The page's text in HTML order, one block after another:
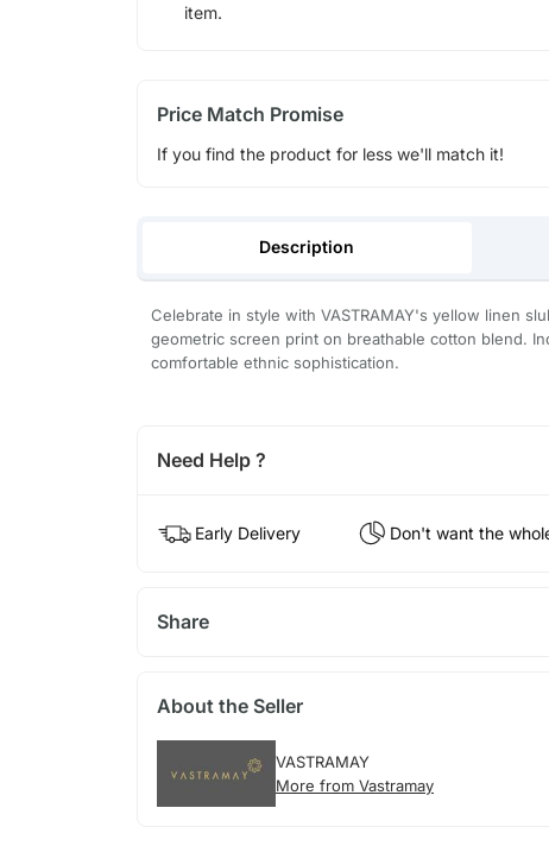
item.
Price Match Promise
If you find the product for less we'll match it!
Description
Celebrate in style with VASTRAMAY's yellow linen
geometric screen print on breathable cotton blend.
comfortable ethnic sophistication.
Need Help ?
Early Delivery Don't want the
Share
About the Seller
VASTRAMAY
More from Vastramay